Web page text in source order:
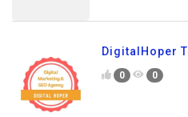
DigitalHoper
0 0